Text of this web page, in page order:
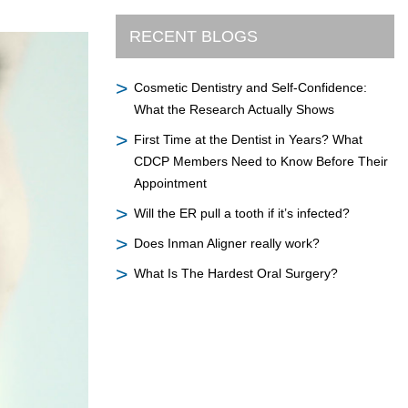
RECENT BLOGS
Cosmetic Dentistry and Self-Confidence:
What the Research Actually Shows
First Time at the Dentist in Years? What
CDCP Members Need to Know Before Their
Appointment
Will the ER pull a tooth if it’s infected?
Does Inman Aligner really work?
What Is The Hardest Oral Surgery?